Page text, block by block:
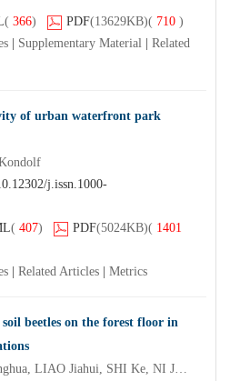
( 366) PDF(13629KB)( 710 )
Supplementary Material
Related
of urban waterfront park
j.issn.1000-
( 407) PDF(5024KB)( 1401
Related Articles Metrics
beetles on the forest floor in
YAN Zhengming, RUAN Honghua, LIAO Jiahui, SHI Ke, NI Juanping, CAO Guohua, SHEN Caiqin, DING Xuenong, ZHAO Xiaolong, ZHUANG Xin